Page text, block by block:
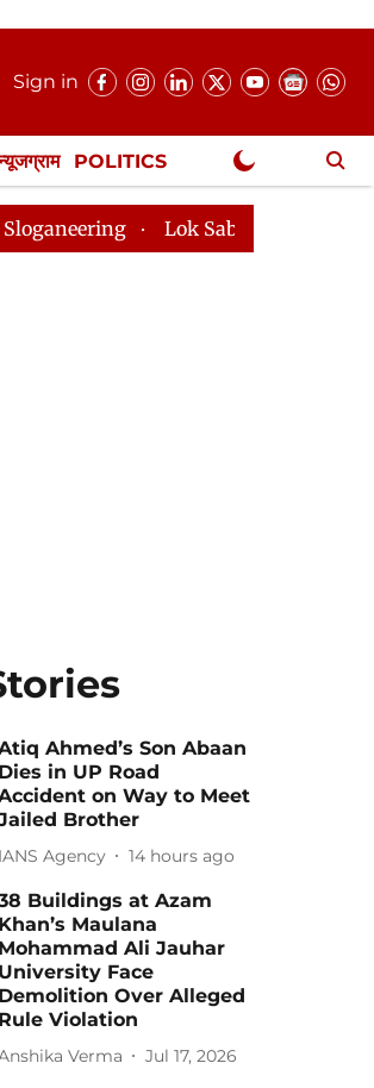
Sign in
POLITICS
Lok Sabha Adjourned Till 2pm
Ahmed’s Son Abaan
Dies in UP Road
on Way to Meet
Brother
IANS Agency 14 hours ago
Buildings at Azam
Khan’s Maulana
Mohammad Ali Jauhar
University Face
Demolition Over Alleged
Rule Violation
Verma Jul 17, 2026